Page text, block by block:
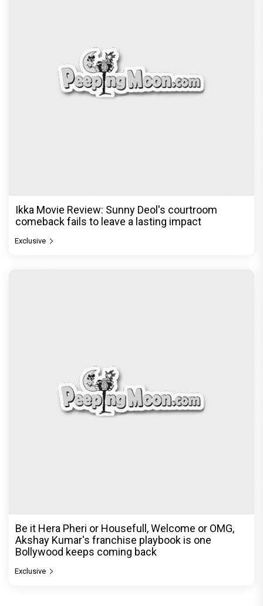
Ikka Movie Review: Sunny Deol's courtroom
comeback fails to leave a lasting impact
Exclusive
Be it Hera Pheri or Housefull, Welcome or OMG,
Akshay Kumar's franchise playbook is one
Bollywood keeps coming back
Exclusive